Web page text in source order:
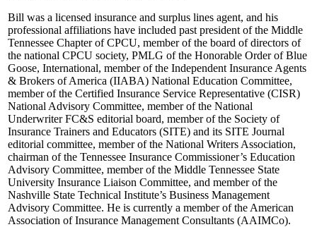
Bill was a licensed insurance and surplus lines agent, and his
professional affiliations have included past president of the Middle
Tennessee Chapter of CPCU, member of the board of directors of
the national CPCU society, PMLG of the Honorable Order of Blue
Goose, International, member of the Independent Insurance Agents
& Brokers of America (IIABA) National Education Committee,
member of the Certified Insurance Service Representative (CISR)
National Advisory Committee, member of the National
Underwriter FC&S editorial board, member of the Society of
Insurance Trainers and Educators (SITE) and its SITE Journal
editorial committee, member of the National Writers Association,
chairman of the Tennessee Insurance Commissioner’s Education
Advisory Committee, member of the Middle Tennessee State
University Insurance Liaison Committee, and member of the
Nashville State Technical Institute’s Business Management
Advisory Committee. He is currently a member of the American
Association of Insurance Management Consultants (AAIMCo).